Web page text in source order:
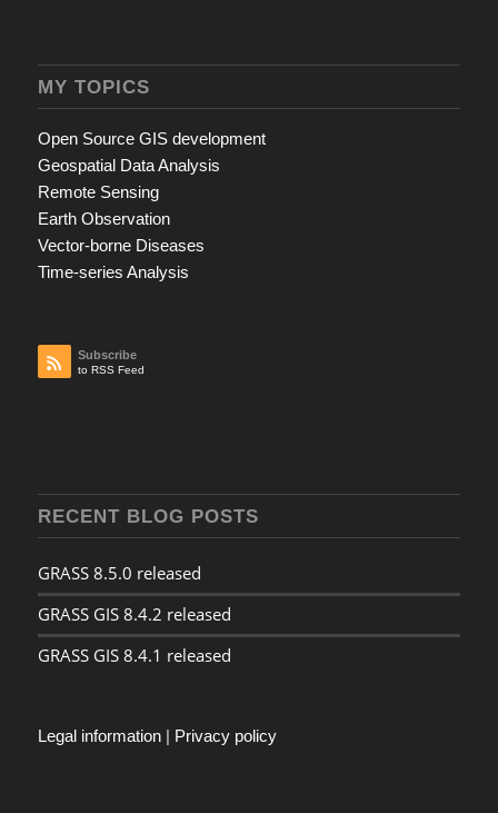
MY TOPICS
Open Source GIS development
Geospatial Data Analysis
Remote Sensing
Earth Observation
Vector-borne Diseases
Time-series Analysis
Subscribe
to RSS Feed
RECENT BLOG POSTS
GRASS 8.5.0 released
GRASS GIS 8.4.2 released
GRASS GIS 8.4.1 released
Legal information| Privacy policy